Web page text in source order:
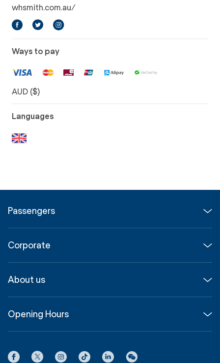
whsmith.com.au/
Ways to pay
AUD ($)
Languages
Passengers
Parking & Transport
Shop, Dine & Stay
Contact us
Corporate
Corporate
Partner with us
About us
InfoSYD
Privacy
Opening Hours